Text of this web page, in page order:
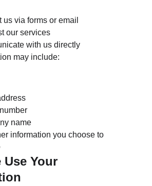
us via forms or email
our services
with us directly
may include:
name
information you choose to
Use Your